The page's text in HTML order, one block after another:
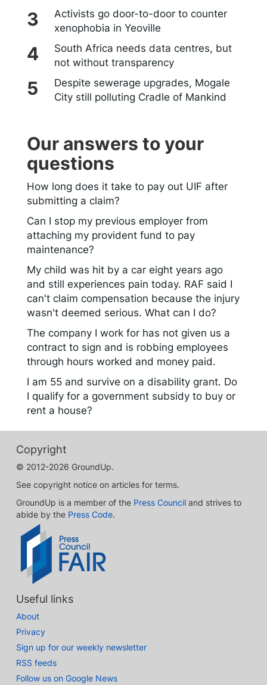
Activists go door-to-door to counter
xenophobia in Yeoville
South Africa needs data centres, but
not without transparency
Despite sewerage upgrades, Mogale
City still polluting Cradle of Mankind
Our answers to your
questions
How long does it take to pay out UIF after
submitting a claim?
Can I stop my previous employer from
attaching my provident fund to pay
maintenance?
My child was hit by a car eight years ago
and still experiences pain today. RAF said I
can't claim compensation because the injury
wasn't deemed serious. What can I do?
The company I work for has not given us a
contract to sign and is robbing employees
through hours worked and money paid.
I am 55 and survive on a disability grant. Do
I qualify for a government subsidy to buy or
rent a house?
Copyright
© 2012-2026 GroundUp.
See copyright notice on articles for terms.
GroundUp is a member of the Press Council and strives to
abide by the Press Code.
Useful links
About
Privacy
Sign up for our weekly newsletter
RSS feeds
Follow us on Google News